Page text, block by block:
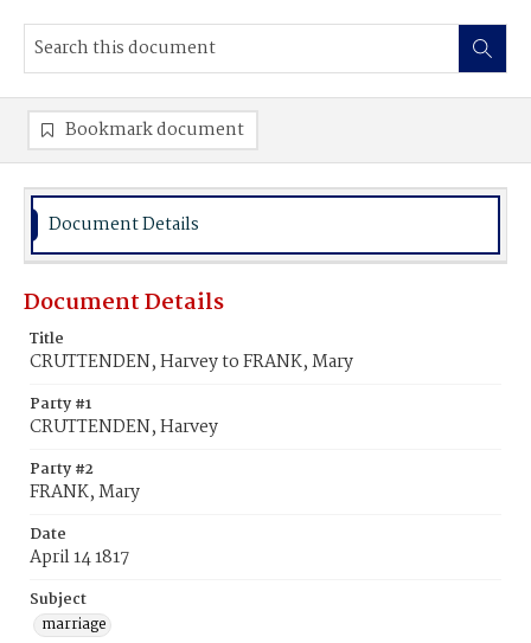
Bookmark document
Document Details
Document Details
Title
CRUTTENDEN, Harvey to FRANK, Mary
Party #1
CRUTTENDEN, Harvey
Party #2
FRANK, Mary
Date
April 14 1817
Subject
marriage